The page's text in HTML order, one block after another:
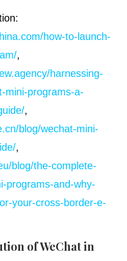
how-to-launch-
,
harnessing-
mini-programs-a-
,
blog/wechat-mini-
,
blog/the-complete-
programs-and-why-
your-cross-border-e-
of WeChat in